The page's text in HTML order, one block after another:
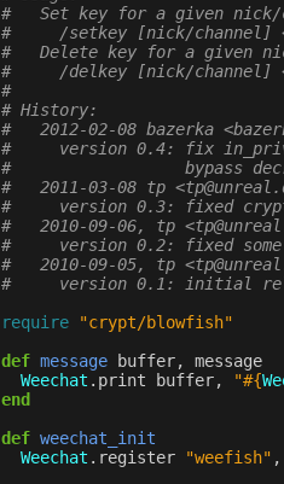
#   Set key for a given nick/
#     /setkey [nick/channel]
#   Delete key for a given
#     /delkey [nick/channel]
#
# History:
#   2012-02-08 bazerka
#     version 0.4: fix
#                  bypass
#   2011-03-08 tp
#     version 0.3: fixed
#   2010-09-06, tp
#     version 0.2: fixed some
#   2010-09-05, tp
#     version 0.1: initial
require
"crypt/blowfish"
def message buffer,
message
Weechat . print buffer, "#{
end
def weechat_init
Weechat . register "weefish" ,